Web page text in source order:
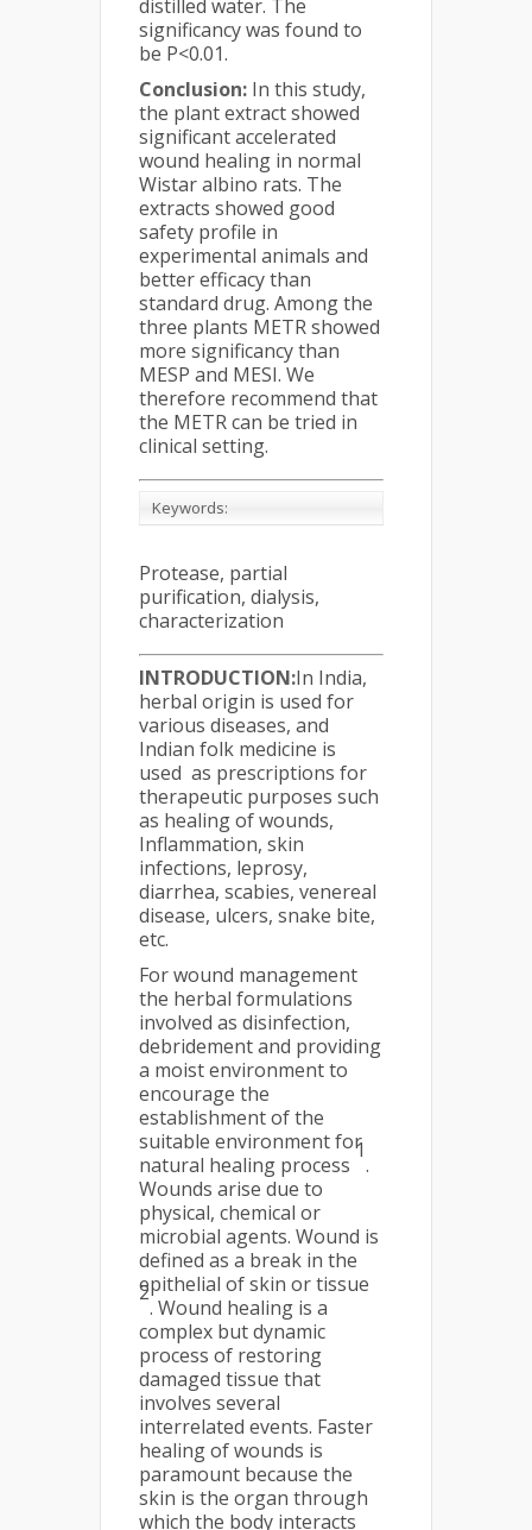
distilled water. The
significancy was found to
be P<0.01.
Conclusion: In this study,
the plant extract showed
significant accelerated
wound healing in normal
Wistar albino rats. The
extracts showed good
safety profile in
experimental animals and
better efficacy than
standard drug. Among the
three plants METR showed
more significancy than
MESP and MESI. We
therefore recommend that
the METR can be tried in
clinical setting.
Keywords:
Protease, partial
purification, dialysis,
characterization
INTRODUCTION:In India,
herbal origin is used for
various diseases, and
Indian folk medicine is
used as prescriptions for
therapeutic purposes such
as healing of wounds,
Inflammation, skin
infections, leprosy,
diarrhea, scabies, venereal
disease, ulcers, snake bite,
etc.
For wound management
the herbal formulations
involved as disinfection,
debridement and providing
a moist environment to
encourage the
establishment of the
suitable environment for
natural healing process
1
.
Wounds arise due to
physical, chemical or
microbial agents. Wound is
defined as a break in the
epithelial of skin or tissue
2
. Wound healing is a
complex but dynamic
process of restoring
damaged tissue that
involves several
interrelated events. Faster
healing of wounds is
paramount because the
skin is the organ through
which the body interacts